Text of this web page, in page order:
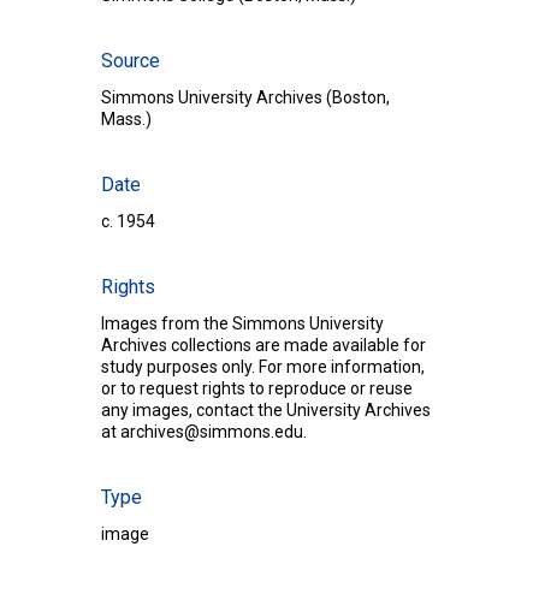
Source
Simmons University Archives (Boston,
Mass.)
Date
c. 1954
Rights
Images from the Simmons University
Archives collections are made available for
study purposes only. For more information,
or to request rights to reproduce or reuse
any images, contact the University Archives
atarchives@simmons.edu
Type
image